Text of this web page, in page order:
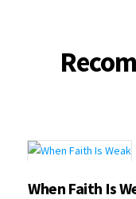
When Faith Is